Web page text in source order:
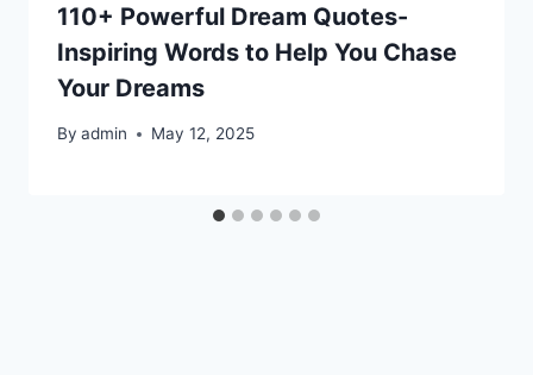
110+ Powerful Dream Quotes-
Inspiring Words to Help You Chase
Your Dreams
By admin May 12, 2025